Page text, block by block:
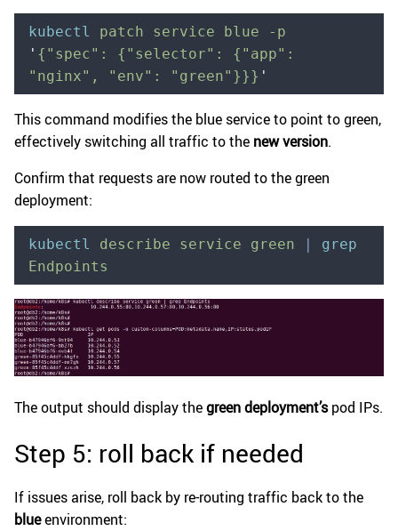
kubectl patch service blue -p
' {"spec": {"selector": {"app":
"nginx", "env": "green"}}} '
This command modifies the blue service to point to green,
effectively switching all traffic to the new version.
Confirm that requests are now routed to the green
deployment:
kubectl describe service green |
grep
Endpoints
The output should display thegreen deployment’spod IPs.
Step 5: roll back if needed
If issues arise, roll back by re-routing traffic back to the
blueenvironment: